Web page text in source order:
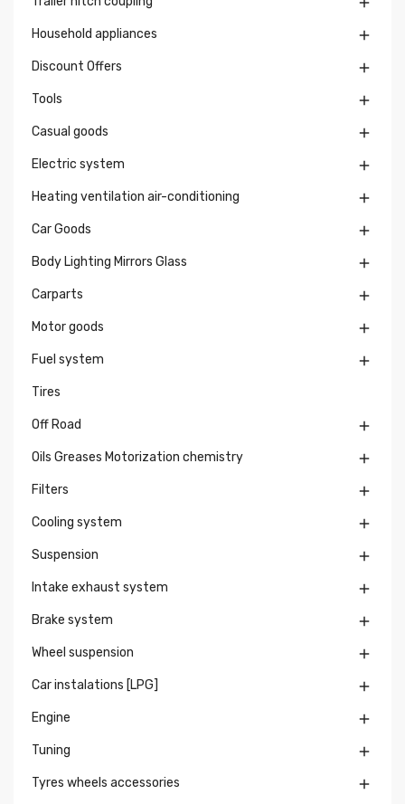
Household appliances 
Discount Offers 
Tools 
Casual goods 
Electric system 
Heating ventilation air-conditioning 
Car Goods 
Body Lighting Mirrors Glass 
Carparts 
Motor goods 
Fuel system 
Tires
Off Road 
Oils Greases Motorization chemistry 
Filters 
Cooling system 
Suspension 
Intake exhaust system 
Brake system 
Wheel suspension 
Car instalations [LPG] 
Engine 
Tuning 
Tyres wheels accessories 